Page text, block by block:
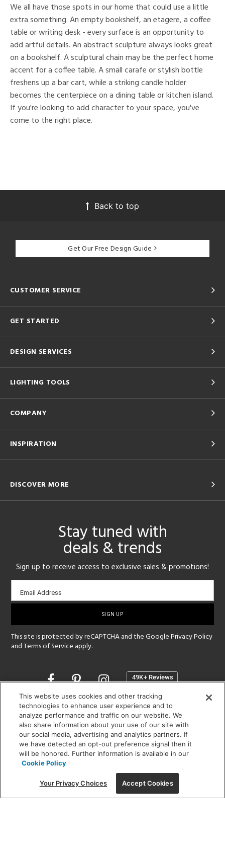
We all have those spots in our home that could use a little
extra something. An empty bookshelf, an etagere, a coffee
table or writing desk - every surface is an opportunity to
add artful details. An abstract sculpture always looks great
on a bookshelf. A sculptural chain may be the perfect home
accent for a coffee table. A small carafe or stylish bottle
freshens up a bar cart, while a striking candle holder
becomes the centerpiece on a dining table or kitchen island.
If you're looking to add character to your space, you've
come to the right place.
Back to top
Get Our Free Design Guide
CUSTOMER SERVICE
GET STARTED
DESIGN SERVICES
LIGHTING TOOLS
COMPANY
INSPIRATION
DISCOVER MORE
Stay tuned with
deals & trends
Sign up to receive access to exclusive sales & promotions!
Email
sign-
Email Address
This site is protected by reCAPTCHA and the GooglePrivacy Policy
andTerms of Service apply.
Opens
a
new
window
SHOWROOM HOURS:
MON - FRI: 9 am - 5:30 pm
SAT: 10 am - 5 pm | SUN: Closed
(312) 944-1000
215 W. Chicago Avenue, Chicago, IL 60654
This website uses cookies and other tracking
technologies to enhance user experience and to
analyze performance and traffic on our website. We
also share information about your use of our site with
our social media, advertising and analytics partners. If
we have detected an opt-out preference signal then it
will be honored. Further information is available in our
Cookie Policy
Your Privacy Choices Accept Cookies